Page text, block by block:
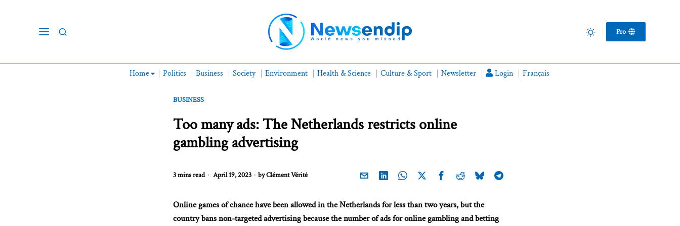
Pro
Home Politics Business Society Environment Health & Science Culture & Sport Newsletter Login Français
BUSINESS
Too many ads: The Netherlands restricts online
gambling advertising
3 mins read April 19, 2023 byClément Vérité
Online games of chance have been allowed in the Netherlands for less than two years, but the
country bans non-targeted advertising because the number of ads for online gambling and betting